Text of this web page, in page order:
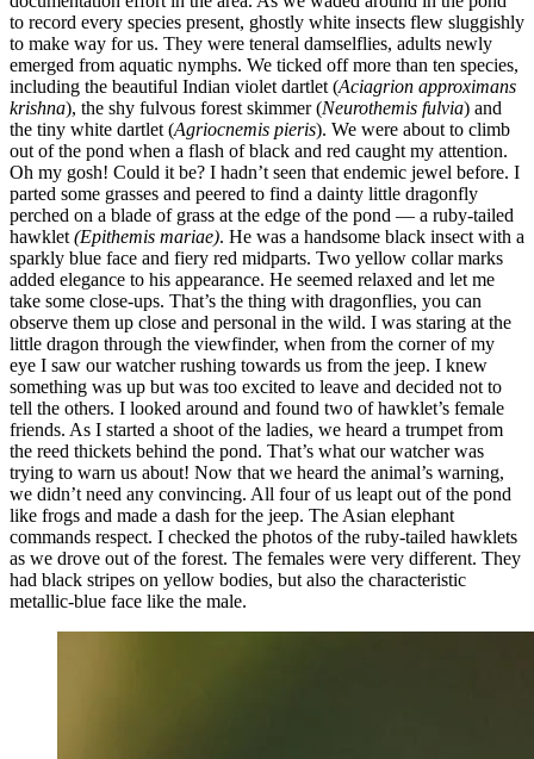
to record every species present, ghostly white insects flew sluggishly
to make way for us. They were teneral damselflies, adults newly
emerged from aquatic nymphs. We ticked off more than ten species,
including the beautiful Indian violet dartlet (Aciagrion approximans
krishna), the shy fulvous forest skimmer (Neurothemis fulvia) and
the tiny white dartlet (Agriocnemis pieris). We were about to climb
out of the pond when a flash of black and red caught my attention.
Oh my gosh! Could it be? I hadn’t seen that endemic jewel before. I
parted some grasses and peered to find a dainty little dragonfly
perched on a blade of grass at the edge of the pond — a ruby-tailed
hawklet (Epithemis mariae). He was a handsome black insect with a
sparkly blue face and fiery red midparts. Two yellow collar marks
added elegance to his appearance. He seemed relaxed and let me
take some close-ups. That’s the thing with dragonflies, you can
observe them up close and personal in the wild. I was staring at the
little dragon through the viewfinder, when from the corner of my
eye I saw our watcher rushing towards us from the jeep. I knew
something was up but was too excited to leave and decided not to
tell the others. I looked around and found two of hawklet’s female
friends. As I started a shoot of the ladies, we heard a trumpet from
the reed thickets behind the pond. That’s what our watcher was
trying to warn us about! Now that we heard the animal’s warning,
we didn’t need any convincing. All four of us leapt out of the pond
like frogs and made a dash for the jeep. The Asian elephant
commands respect. I checked the photos of the ruby-tailed hawklets
as we drove out of the forest. The females were very different. They
had black stripes on yellow bodies, but also the characteristic
metallic-blue face like the male.